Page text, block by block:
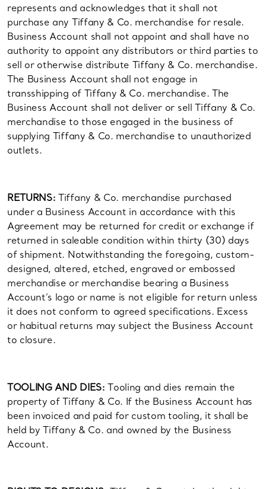
represents and acknowledges that it shall not
purchase any Tiffany & Co. merchandise for resale.
Business Account shall not appoint and shall have no
authority to appoint any distributors or third parties to
sell or otherwise distribute Tiffany & Co. merchandise.
The Business Account shall not engage in
transshipping of Tiffany & Co. merchandise. The
Business Account shall not deliver or sell Tiffany & Co.
merchandise to those engaged in the business of
supplying Tiffany & Co. merchandise to unauthorized
outlets.
RETURNS:Tiffany & Co. merchandise purchased
under a Business Account in accordance with this
Agreement may be returned for credit or exchange if
returned in saleable condition within thirty (30) days
of shipment. Notwithstanding the foregoing, custom-
designed, altered, etched, engraved or embossed
merchandise or merchandise bearing a Business
Account’s logo or name is not eligible for return unless
it does not conform to agreed specifications. Excess
or habitual returns may subject the Business Account
to closure.
TOOLING AND DIES:Tooling and dies remain the
property of Tiffany & Co. If the Business Account has
been invoiced and paid for custom tooling, it shall be
held by Tiffany & Co. and owned by the Business
Account.